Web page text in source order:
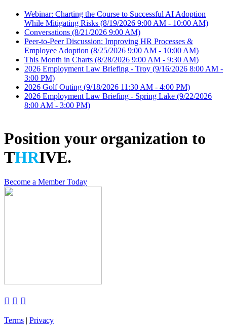
Webinar: Charting the Course to Successful AI Adoption
While Mitigating Risks (8/19/2026 9:00 AM - 10:00 AM)
Conversations (8/21/2026 9:00 AM)
Peer-to-Peer Discussion: Improving HR Processes &
Employee Adoption (8/25/2026 9:00 AM - 10:00 AM)
This Month in Charts (8/28/2026 9:00 AM - 9:30 AM)
2026 Employment Law Briefing - Troy (9/16/2026 8:00 AM -
3:00 PM)
2026 Golf Outing (9/18/2026 11:30 AM - 4:00 PM)
2026 Employment Law Briefing - Spring Lake (9/22/2026
8:00 AM - 3:00 PM)
Position your organization to
THRIVE.
Become a Member Today
  
Terms Privacy